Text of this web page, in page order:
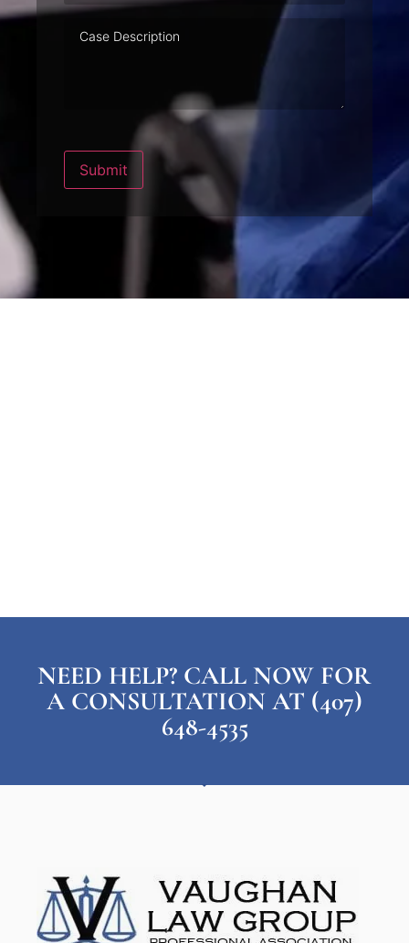
Description
Submit
NEED HELP? CALL NOW FOR
A CONSULTATION AT (407)
648-4535